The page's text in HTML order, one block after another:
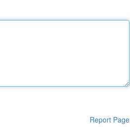
Report Page